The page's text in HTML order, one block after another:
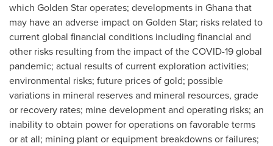
which Golden Staroperates; developments in Ghanathat
may have an adverse impact on Golden Star; risks related to
current global financial conditions including financial and
other risks resulting from the impact of the COVID-19 global
pandemic; actual results of current exploration activities;
environmental risks; future prices of gold; possible
variations in mineral reserves and mineral resources, grade
or recovery rates; mine development and operating risks; an
inability to obtain power for operations on favorable terms
or at all; mining plant or equipment breakdowns or failures;